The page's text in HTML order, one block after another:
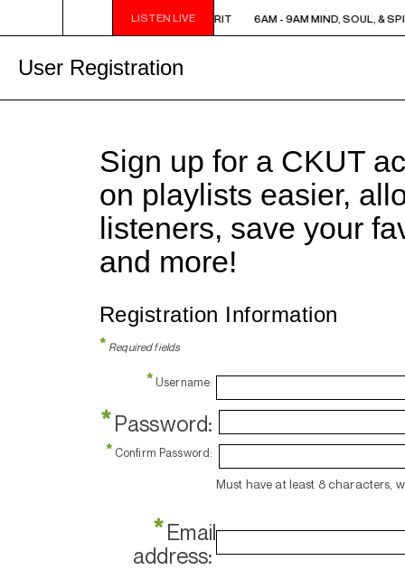
LISTEN LIVE
6AM - 9AM MIND, SOUL, & SPIRIT 6AM - 9AM MIND, SOUL, &
User Registration
Sign up for a CKUT
on playlists easier,
listeners, save your
and more!
Registration Information
* Required fields
* Username:
*Password:
* Confirm Password:
Must have at least 8 characters,
*Email
address: